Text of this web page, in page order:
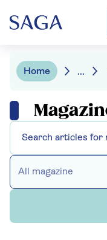
Home ...
All magazine